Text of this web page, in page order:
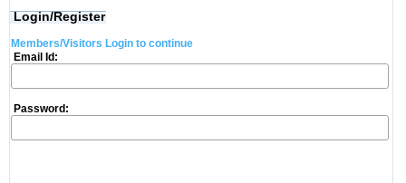
Login/Register
Members/Visitors Login to continue
Email Id:
Password: